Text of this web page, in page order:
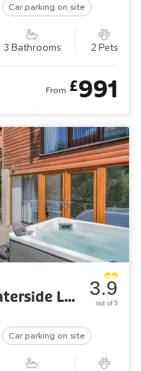
Car parking on site
3 Bathrooms 2 Pets
From £991
Ashgrove Leisure - Waterside Lodge Fourteen
Car parking on site
3.9
out of 5